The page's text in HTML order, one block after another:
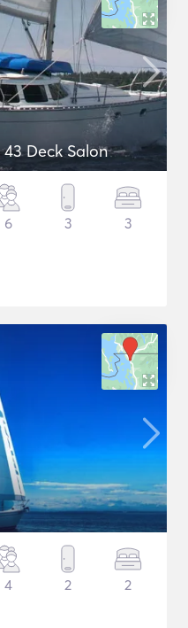
Deck Salon
6 3 3
4 2 2